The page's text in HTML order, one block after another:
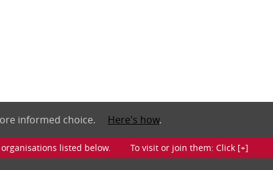
informed choice. Here's how.
organisations listed below. To visit or join them: Click [+]